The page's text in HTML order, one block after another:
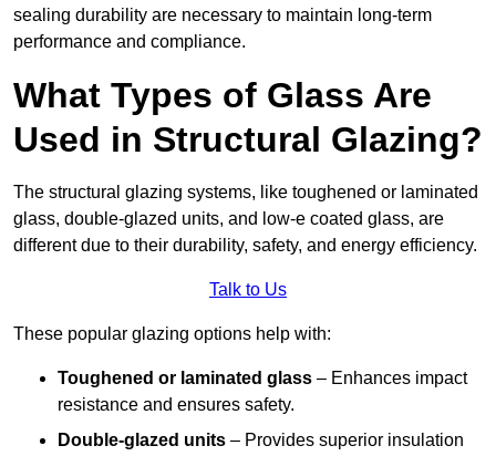
sealing durability are necessary to maintain long-term
performance and compliance.
What Types of Glass Are
Used in Structural Glazing?
The structural glazing systems, like toughened or laminated
glass, double-glazed units, and low-e coated glass, are
different due to their durability, safety, and energy efficiency.
Talk to Us
These popular glazing options help with:
Toughened or laminated glass – Enhances impact
resistance and ensures safety.
Double-glazed units – Provides superior insulation